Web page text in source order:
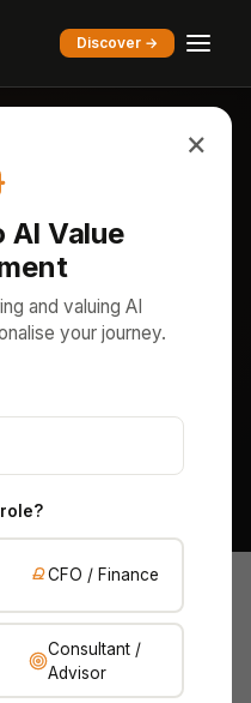
Discover →
×
AI Value
and valuing AI
your journey.
CFO / Finance
Consultant /
Advisor
valuing AI investments
worked example,
to board-level
Journey
is hard to measure,